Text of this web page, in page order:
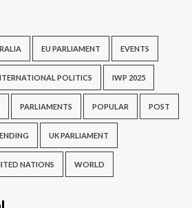
EU PARLIAMENT EVENTS
POLITICS IWP 2025
PARLIAMENTS POPULAR POST
UK PARLIAMENT
NATIONS WORLD